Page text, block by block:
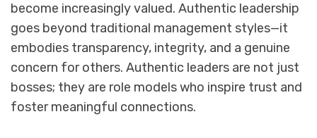
become increasingly valued. Authentic leadership
goes beyond traditional management styles—it
embodies transparency, integrity, and a genuine
concern for others. Authentic leaders are not just
bosses; they are role models who inspire trust and
foster meaningful connections.